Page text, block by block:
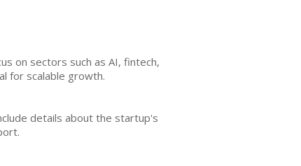
on sectors such as AI, fintech,
for scalable growth.
details about the startup's